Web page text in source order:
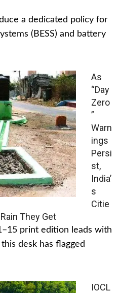
a dedicated policy for
(BESS) and battery
As
“Day
Zero
”
Warn
ings
Persi
st,
India’
s
Citie
They Get
print edition leads with
desk has flagged
IOCL